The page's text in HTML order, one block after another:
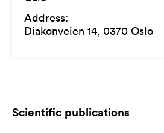
Address:
Diakonveien 14, 0370 Oslo
Scientific publications